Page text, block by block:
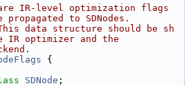
IR-level optimization flags
propagated to SDNodes.
data structure should be sh
IR optimizer and the
{
SDNode ;